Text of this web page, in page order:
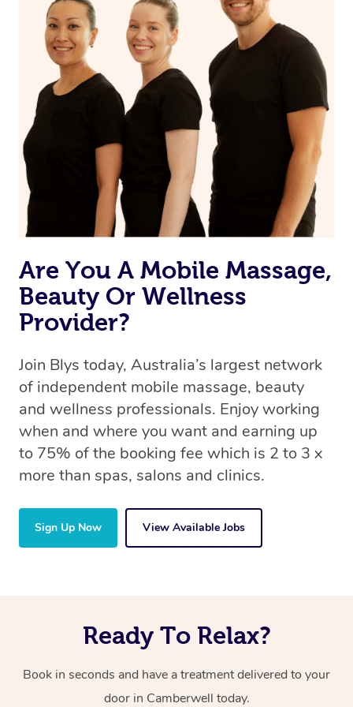
Are You A Mobile Massage,
Beauty Or Wellness
Provider?
Join Blys today, Australia’s largest network
of independent mobile massage, beauty
and wellness professionals. Enjoy working
when and where you want and earning up
to 75% of the booking fee which is 2 to 3 x
more than spas, salons and clinics.
Sign Up Now View Available Jobs
Ready To Relax?
Book in seconds and have a treatment delivered to your
door in Camberwell today.